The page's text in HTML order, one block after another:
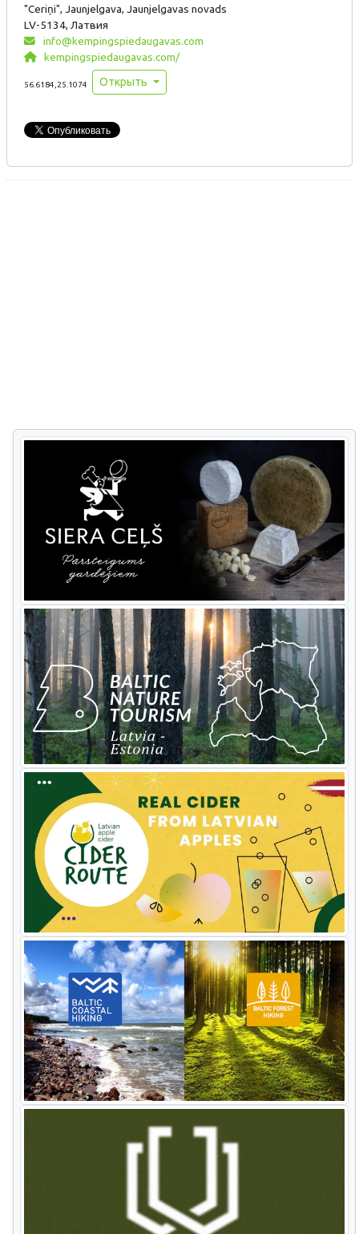
"Ceriņi", Jaunjelgava, Jaunjelgavas novads
LV-5134, Латвия
info@kempingspiedaugavas.com
kempingspiedaugavas.com/
56.6184,25.1074 Открыть